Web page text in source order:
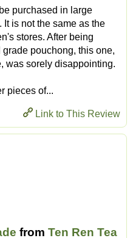
purchased in large
It is not the same as the
stores. After being
pouchong, this one,
was sorely disappointing.
pieces of...
Link to This Review
from Ten Ren Tea